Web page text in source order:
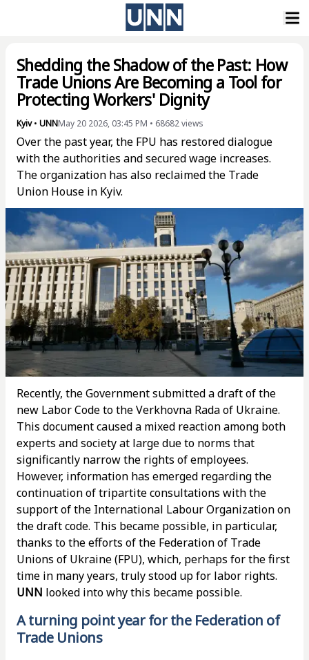
Shedding the Shadow of the Past: How
Trade Unions Are Becoming a Tool for
Protecting Workers' Dignity
Kyiv• UNNMay 20 2026, 03:45 PM • 68682views
Over the past year, the FPU has restored dialogue
with the authorities and secured wage increases.
The organization has also reclaimed the Trade
Union House in Kyiv.
Recently, the Government submitted a draft of the
new Labor Code to the Verkhovna Rada of Ukraine.
This document caused a mixed reaction among both
experts and society at large due to norms that
significantly narrow the rights of employees.
However, information has emerged regarding the
continuation of tripartite consultations with the
support of the International Labour Organization on
the draft code. This became possible, in particular,
thanks to the efforts of the Federation of Trade
Unions of Ukraine (FPU), which, perhaps for the first
time in many years, truly stood up for labor rights.
UNN looked into why this became possible.
A turning point year for the Federation of
Trade Unions